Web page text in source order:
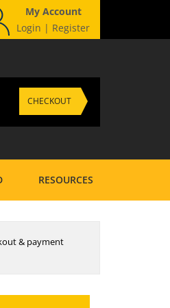
My Account
Login | Register
CHECKOUT
RESOURCES
& payment